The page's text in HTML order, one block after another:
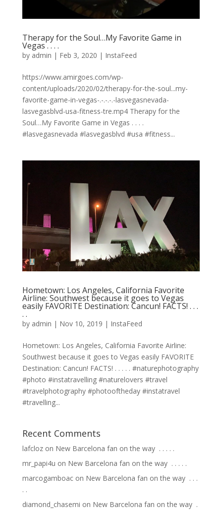
Therapy for the Soul…My Favorite Game in
Vegas . . . .
by admin | Feb 3, 2020 | InstaFeed
https://www.amirgoes.com/wp-
content/uploads/2020/02/therapy-for-the-soul...my-
favorite-game-in-vegas-.-.-.-.-lasvegasnevada-
lasvegasblvd-usa-fitness-tre.mp4 Therapy for the
Soul…My Favorite Game in Vegas . . . .
#lasvegasnevada #lasvegasblvd #usa #fitness...
Hometown: Los Angeles, California Favorite
Airline: Southwest because it goes to Vegas
easily FAVORITE Destination: Cancun! FACTS! . . .
. .
by admin | Nov 10, 2019 | InstaFeed
Hometown: Los Angeles, California Favorite Airline:
Southwest because it goes to Vegas easily FAVORITE
Destination: Cancun! FACTS! . . . . . #naturephotography
#photo #instatravelling #naturelovers #travel
#travelphotography #photooftheday #instatravel
#travelling...
Recent Comments
lafclozon New Barcelona fan on the way ⁣ .⁣ .⁣ .⁣ .⁣ .⁣
mr_papi4u on New Barcelona fan on the way ⁣ .⁣ .⁣ .⁣ .⁣ .⁣
marcogamboacon New Barcelona fan on the way ⁣ .⁣ .⁣ .⁣
.⁣ .⁣
diamond_chasemi on New Barcelona fan on the way ⁣ .⁣